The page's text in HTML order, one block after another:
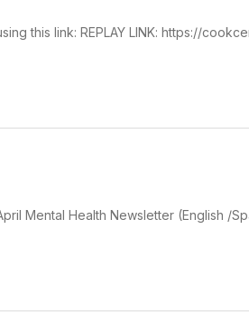
this link: REPLAY LINK: https://
Mental Health Newsletter (English /